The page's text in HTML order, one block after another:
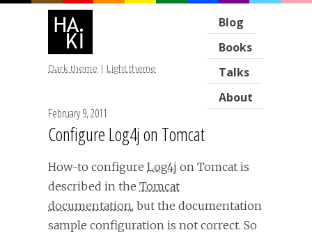
Blog
Books
Talks
About
Dark theme | Light theme
February 9, 2011
Configure Log4j on Tomcat
How-to configure Log4j on Tomcat is
described in the Tomcat
documentation, but the documentation
sample configuration is not correct. So